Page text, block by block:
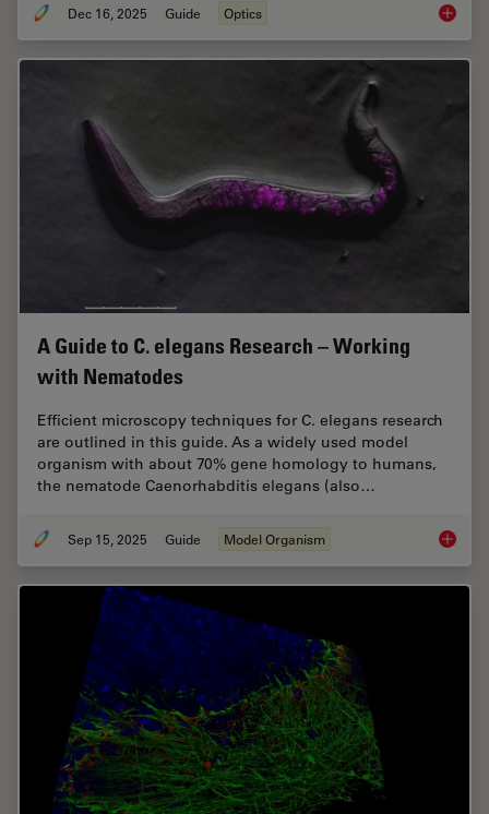
Dec 16, 2025 Guide Optics Factors
A Guide to C. elegans Research – Working
with Nematodes
Efficient microscopy techniques for C. elegans research
are outlined in this guide. As a widely used model
organism with about 70% gene homology to humans,
the nematode Caenorhabditis elegans (also…
Sep 15, 2025 Guide Model Organism A